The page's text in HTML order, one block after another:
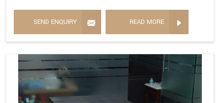
SEND ENQUIRY READ MORE